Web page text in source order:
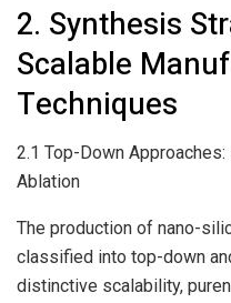
2. Synthesis
Scalable
Techniques
2.1 Top-Down
Ablation
The production of nano-
classified into top-down
distinctive scalability,